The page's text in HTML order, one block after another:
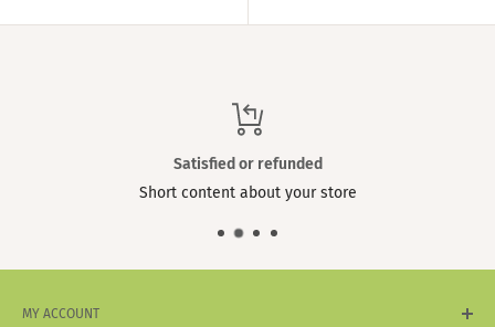
Satisfied or refunded
Short content about your store
MY ACCOUNT